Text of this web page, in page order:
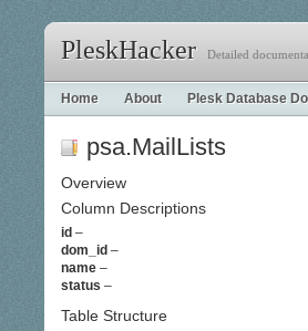
PleskHacker Detailed
Home About Plesk Database
psa.MailLists
Overview
Column Descriptions
id –
dom_id –
name –
status –
Table Structure